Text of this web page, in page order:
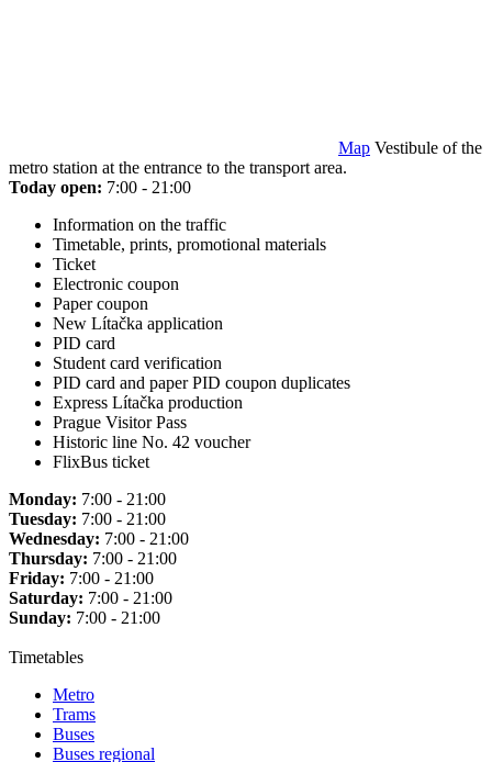
Map Vestibule of the
metro station at the entrance to the transport area.
Today open: 7:00 - 21:00
Information on the traffic
Timetable, prints, promotional materials
Ticket
Electronic coupon
Paper coupon
New Lítačka application
PID card
Student card verification
PID card and paper PID coupon duplicates
Express Lítačka production
Prague Visitor Pass
Historic line No. 42 voucher
FlixBus ticket
Monday: 7:00 - 21:00
Tuesday: 7:00 - 21:00
Wednesday: 7:00 - 21:00
Thursday: 7:00 - 21:00
Friday: 7:00 - 21:00
Saturday: 7:00 - 21:00
Sunday: 7:00 - 21:00
Timetables
Metro
Trams
Buses
Buses regional